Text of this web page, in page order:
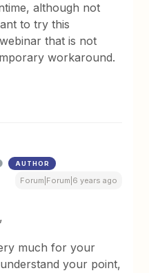
although not
to try this
that is not
workaround.
AUTHOR
Forum|Forum|6 years ago
,
much for your
your point,